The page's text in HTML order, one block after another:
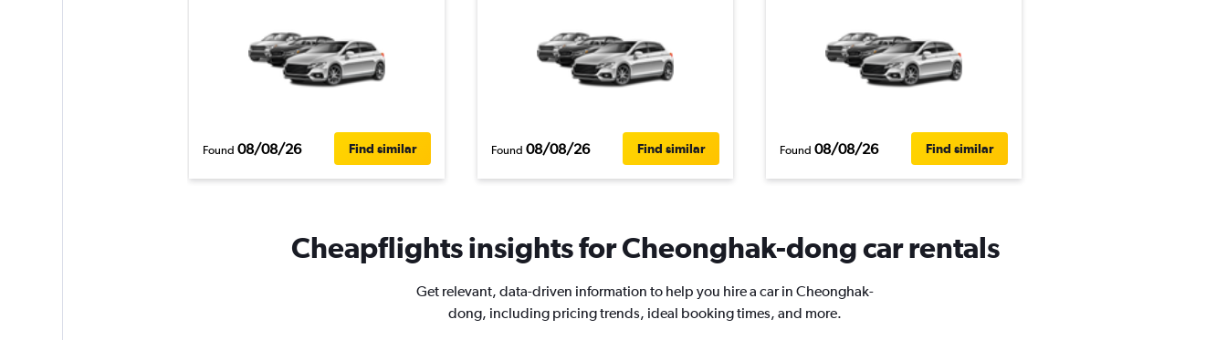
Found 08/08/26 Find similar Found 08/08/26 Find similar Found 08/08/26 Find similar
Cheapflights insights for Cheonghak-dong car rentals
Get relevant, data-driven information to help you hire a car in Cheonghak-
dong, including pricing trends, ideal booking times, and more.